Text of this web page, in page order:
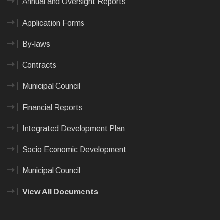
Application Forms
By-laws
Contracts
Municipal Council
Financial Reports
Integrated Development Plan
Socio Economic Development
Municipal Council
View All Documents